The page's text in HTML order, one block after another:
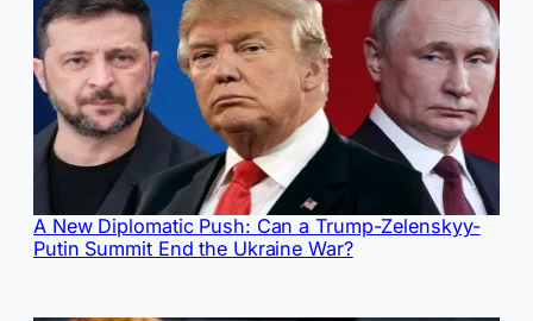
A New Diplomatic Push: Can a Trump-Zelenskyy-
Putin Summit End the Ukraine War?